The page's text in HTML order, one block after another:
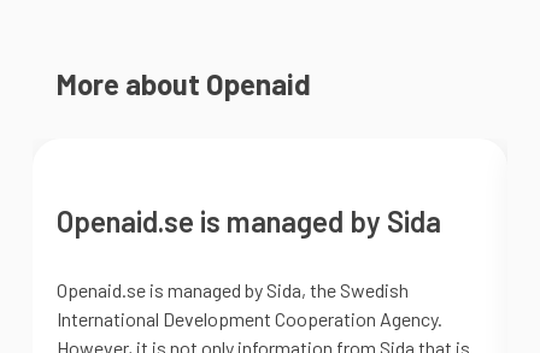
More about Openaid
Openaid.se is managed by Sida
Openaid.se is managed by Sida, the Swedish
International Development Cooperation Agency.
However, it is not only information from Sida that is